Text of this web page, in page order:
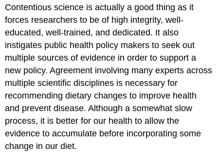
Contentious science is actually a good thing as it
forces researchers to be of high integrity, well-
educated, well-trained, and dedicated. It also
instigates public health policy makers to seek out
multiple sources of evidence in order to support a
new policy. Agreement involving many experts across
multiple scientific disciplines is necessary for
recommending dietary changes to improve health
and prevent disease. Although a somewhat slow
process, it is better for our health to allow the
evidence to accumulate before incorporating some
change in our diet.